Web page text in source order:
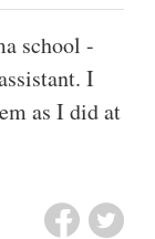
school -
I
as I did at